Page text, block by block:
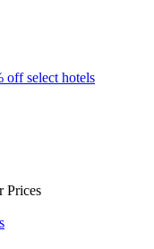
off select hotels
Prices